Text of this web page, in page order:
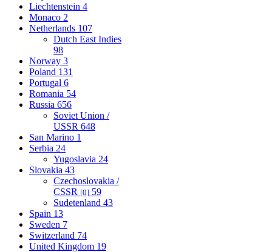
Liechtenstein 4
Monaco 2
Netherlands 107
Dutch East Indies
98
Norway 3
Poland 131
Portugal 6
Romania 54
Russia 656
Soviet Union /
USSR 648
San Marino 1
Serbia 24
Yugoslavia 24
Slovakia 43
Czechoslovakia /
CSSR [0] 59
Sudetenland 43
Spain 13
Sweden 7
Switzerland 74
United Kingdom 19